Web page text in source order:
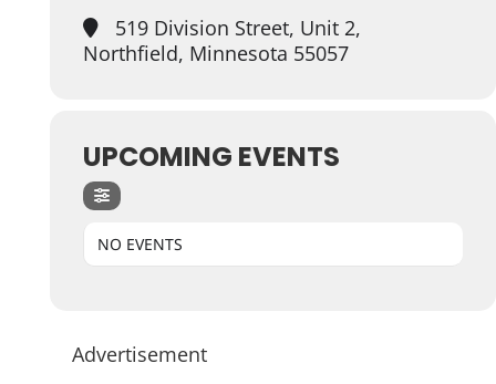
519 Division Street, Unit 2,
Northfield, Minnesota 55057
UPCOMING EVENTS
NO EVENTS
Advertisement